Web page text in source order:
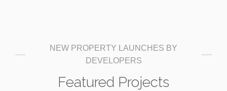
NEW PROPERTY LAUNCHES BY
DEVELOPERS
Featured Projects